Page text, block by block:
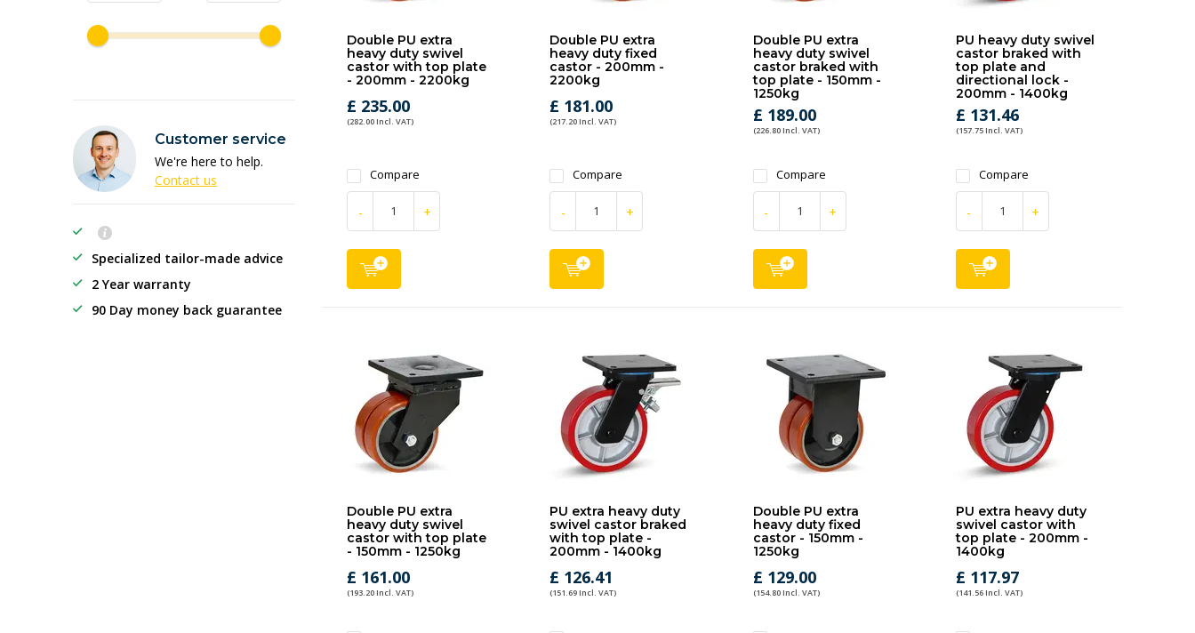
Double PU extra
heavy duty swivel
castor with top plate
- 200mm - 2200kg
£ 235.00
(282.00 Incl. VAT)
Compare
- +
Double PU extra
heavy duty fixed
castor - 200mm -
2200kg
£ 181.00
(217.20 Incl. VAT)
Compare
- +
Double PU extra
heavy duty swivel
castor braked with
top plate - 150mm -
1250kg
£ 189.00
(226.80 Incl. VAT)
Compare
- +
PU heavy duty swivel
castor braked with
top plate and
directional lock -
200mm - 1400kg
£ 131.46
(157.75 Incl. VAT)
Compare
- +
Double PU extra
heavy duty swivel
castor with top plate
- 150mm - 1250kg
£ 161.00
(193.20 Incl. VAT)
PU extra heavy duty
swivel castor braked
with top plate -
200mm - 1400kg
£ 126.41
(151.69 Incl. VAT)
Double PU extra
heavy duty fixed
castor - 150mm -
1250kg
£ 129.00
(154.80 Incl. VAT)
PU extra heavy duty
swivel castor with
top plate - 200mm -
1400kg
£ 117.97
(141.56 Incl. VAT)
Customer service
We're here to help.
Contact us
Specialized tailor-made advice
2 Year warranty
90 Day money back guarantee